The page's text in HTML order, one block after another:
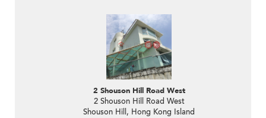
2 Shouson Hill Road West
2 Shouson Hill Road West
Shouson Hill, Hong Kong Island